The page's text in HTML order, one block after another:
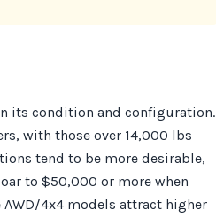
its condition and configuration.
with those over 14,000 lbs
tend to be more desirable,
to $50,000 or more when
4x4 models attract higher